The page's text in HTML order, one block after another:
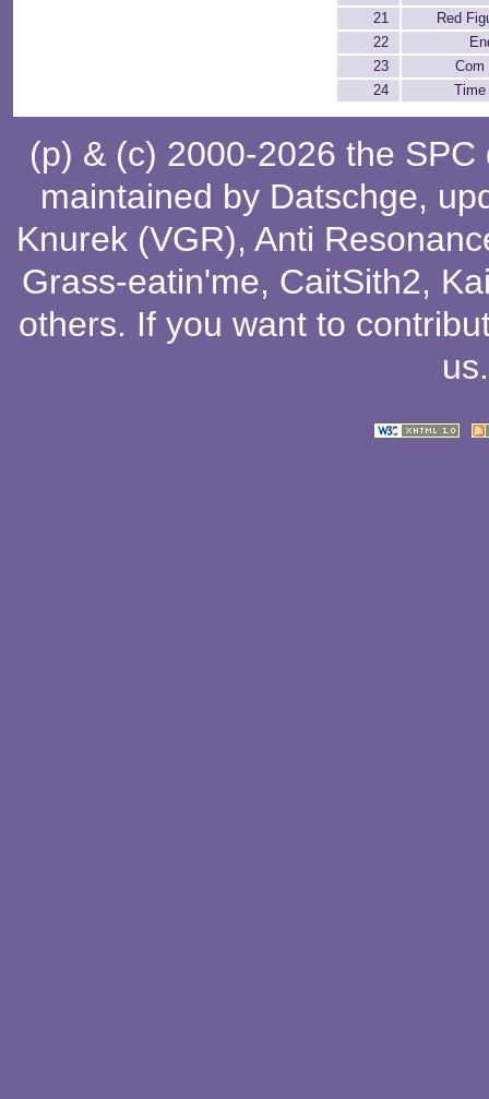
21
Red
22
23
Com
24
Time
(p) & (c) 2000-2026 the
maintained by Datschge,
Knurek (VGR), Anti
Grass-eatin'me, CaitSith2,
others. If you want to
us.